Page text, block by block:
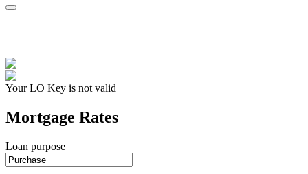
Your LO Key is not valid
Mortgage Rates
Loan purpose